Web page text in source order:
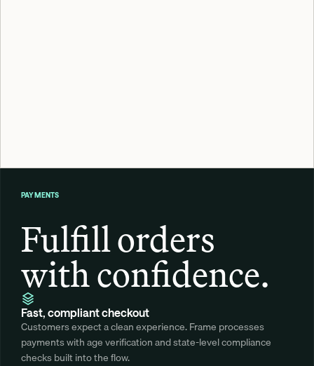
PAYMENTS
Fulfill orders
with confidence.
Fast, compliant checkout
Customers expect a clean experience. Frame processes
payments with age verification and state-level compliance
checks built into the flow.